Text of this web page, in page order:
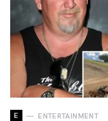
E ENTERTAINMENT